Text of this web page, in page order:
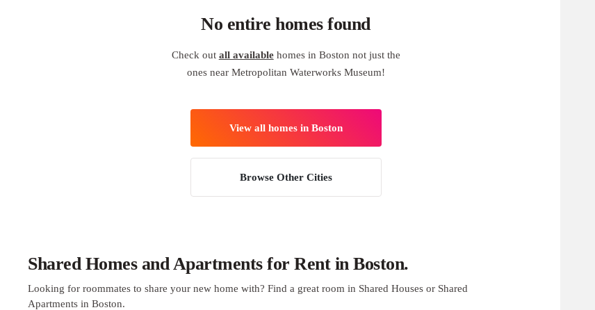
No entire homes found
Check out all availablehomes in Boston not just the
ones near Metropolitan Waterworks Museum!
View all homes in Boston
Browse Other Cities
Shared Homes and Apartments for Rent in Boston.
Looking for roommates to share your new home with? Find a great room in Shared Houses or Shared
Apartments in Boston.